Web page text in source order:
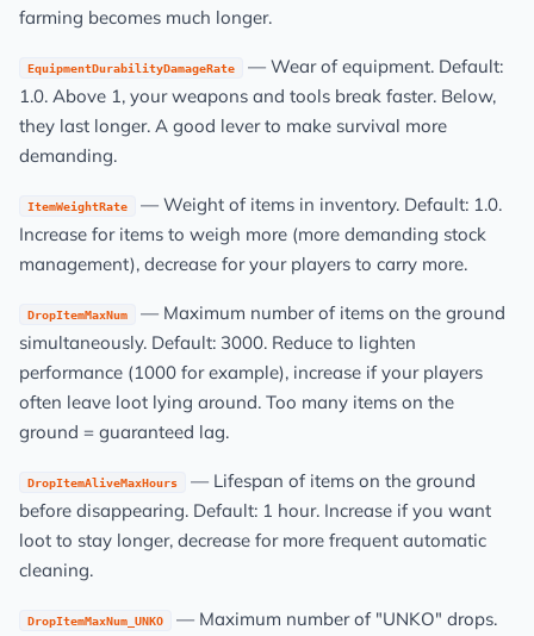
farming becomes much longer.
EquipmentDurabilityDamageRate
— Wear of equipment. Default:
1.0. Above 1, your weapons and tools break faster. Below,
they last longer. A good lever to make survival more
demanding.
ItemWeightRate
— Weight of items in inventory. Default: 1.0.
Increase for items to weigh more (more demanding stock
management), decrease for your players to carry more.
DropItemMaxNum
— Maximum number of items on the ground
simultaneously. Default: 3000. Reduce to lighten
performance (1000 for example), increase if your players
often leave loot lying around. Too many items on the
ground = guaranteed lag.
DropItemAliveMaxHours
— Lifespan of items on the ground
before disappearing. Default: 1 hour. Increase if you want
loot to stay longer, decrease for more frequent automatic
cleaning.
DropItemMaxNum_UNKO
— Maximum number of "UNKO" drops.